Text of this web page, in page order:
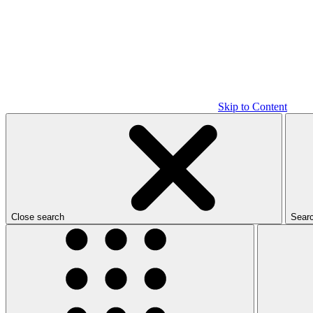
Skip to Content
Close search